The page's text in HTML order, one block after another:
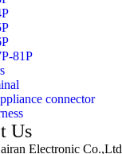
81P
connector
Us
Electronic Co.,Ltd